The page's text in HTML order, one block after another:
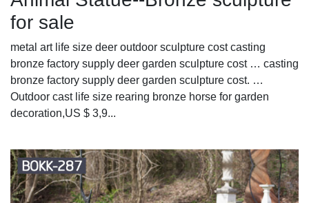
for sale
metal art life size deer outdoor sculpture cost casting
bronze factory supply deer garden sculpture cost … casting
bronze factory supply deer garden sculpture cost. …
Outdoor cast life size rearing bronze horse for garden
decoration,US $ 3,9...